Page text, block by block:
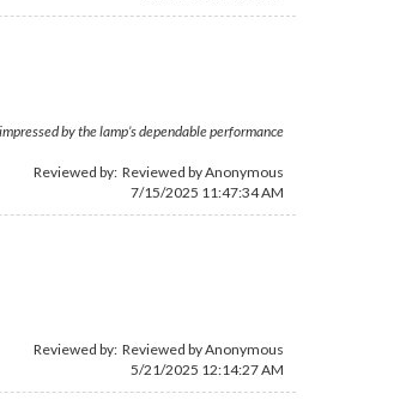
by the lamp’s dependable performance
Reviewed by: Reviewed by Anonymous
7/15/2025 11:47:34 AM
Reviewed by: Reviewed by Anonymous
5/21/2025 12:14:27 AM